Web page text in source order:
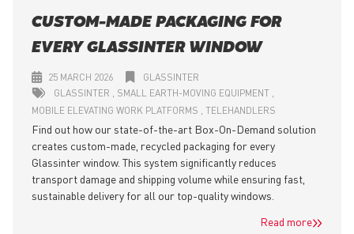
CUSTOM-MADE PACKAGING FOR
EVERY GLASSINTER WINDOW
25 MARCH 2026
GLASSINTER
GLASSINTER
SMALL EARTH-MOVING EQUIPMENT
MOBILE ELEVATING WORK PLATFORMS
TELEHANDLERS
Find out how our state-of-the-art Box-On-Demand solution
creates custom-made, recycled packaging for every
Glassinter window. This system significantly reduces
transport damage and shipping volume while ensuring fast,
sustainable delivery for all our top-quality windows.
Read more